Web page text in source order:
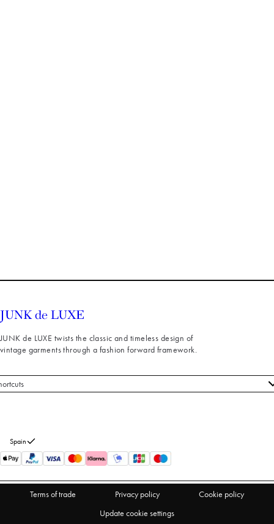
JUNK de LUXE twists the classic and timeless design of
vintage garments through a fashion forward framework.
Spain
Terms of trade Privacy policy
Cookie policy
Update cookie settings